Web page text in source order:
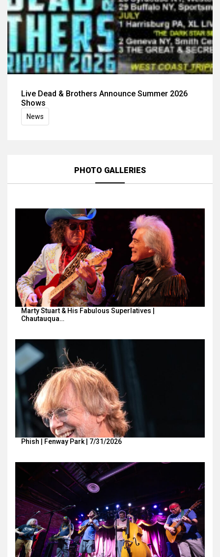
Live Dead & Brothers Announce Summer 2026
Shows
News
PHOTO GALLERIES
Marty Stuart & His Fabulous Superlatives |
Chautauqua…
Phish | Fenway Park | 7/31/2026